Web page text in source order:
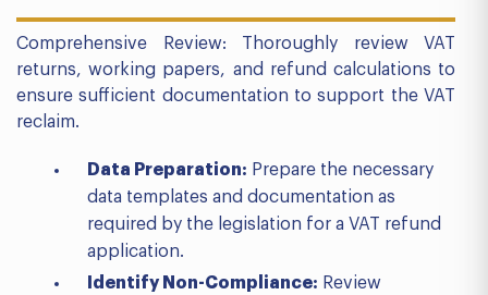
Comprehensive Review: Thoroughly review VAT
returns, working papers, and refund calculations to
ensure sufficient documentation to support the VAT
reclaim.
Data Preparation: Prepare the necessary
data templates and documentation as
required by the legislation for a VAT refund
application.
Identify Non-Compliance: Review